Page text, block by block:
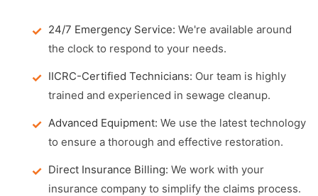
24/7 Emergency Service: We're available around
the clock to respond to your needs.
IICRC-Certified Technicians: Our team is highly
trained and experienced in sewage cleanup.
Advanced Equipment: We use the latest technology
to ensure a thorough and effective restoration.
Direct Insurance Billing: We work with your
insurance company to simplify the claims process.